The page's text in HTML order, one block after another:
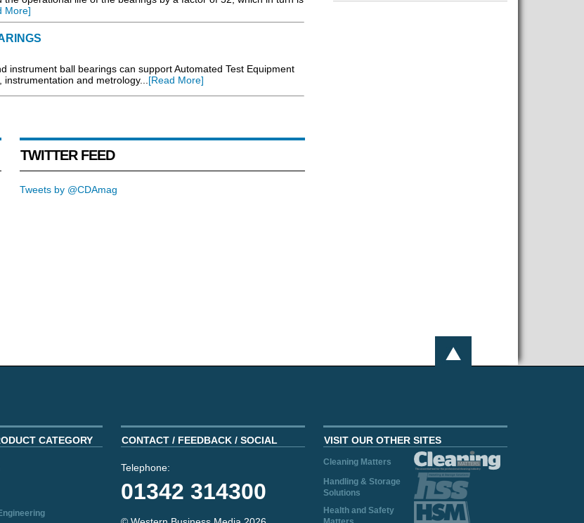
More]
instrument ball bearings can support Automated Test Equipment
and metrology...[Read More]
TWITTER FEED
Tweets by @CDAmag
CATEGORY CONTACT / FEEDBACK / SOCIAL
Telephone:
01342 314300
VISIT OUR OTHER SITES
Cleaning Matters
Handling & Storage
Solutions
Health and Safety